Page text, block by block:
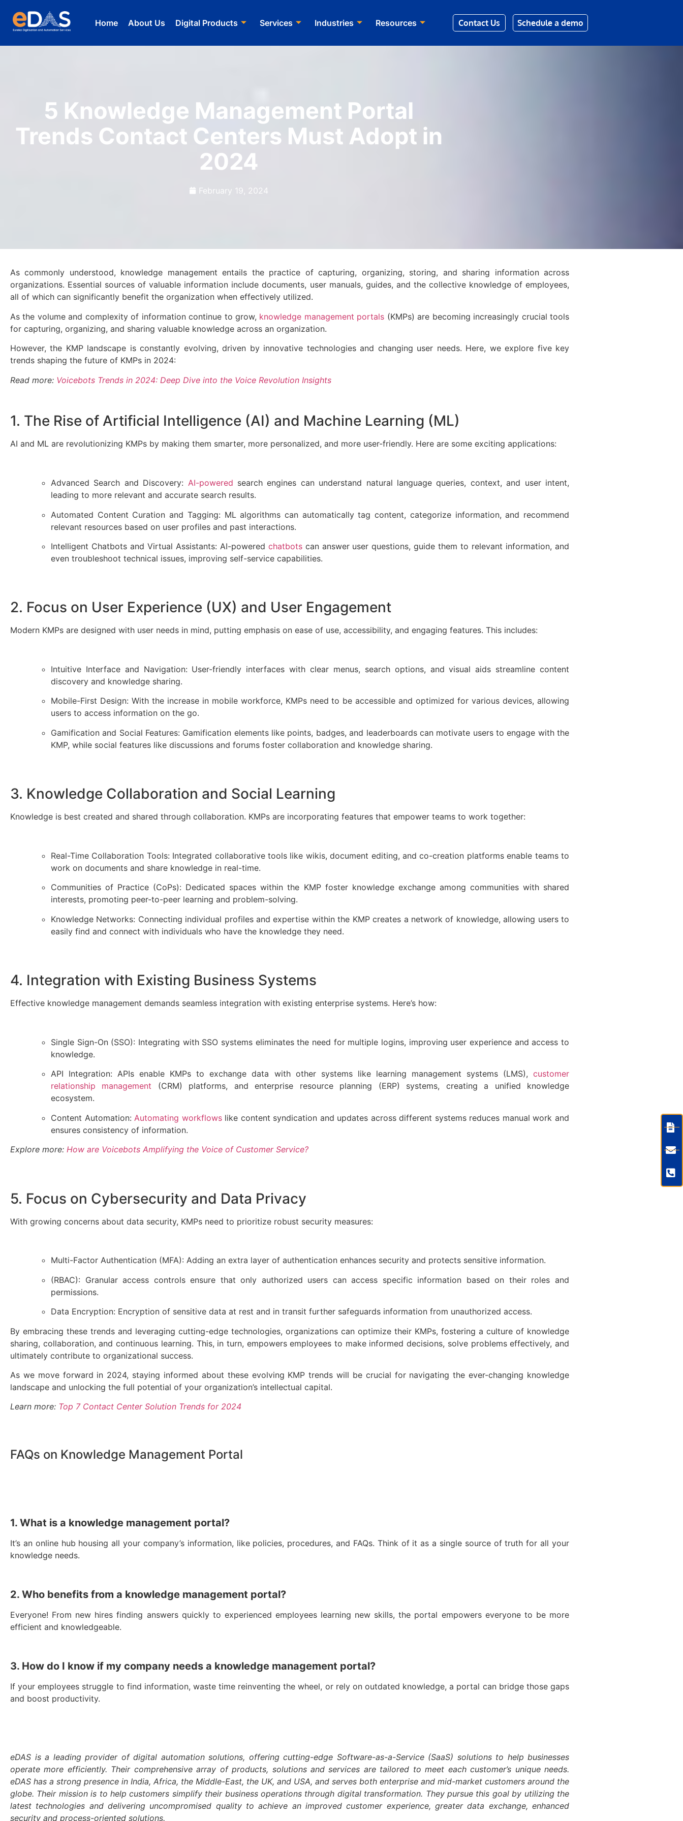
Home About Us Digital Products Services​ Industries Resources Contact Us Schedule a demo
5 Knowledge Management Portal
Trends Contact Centers Must Adopt in
2024
February 19, 2024
As commonly understood, knowledge management entails the practice of capturing, organizing, storing, and sharing information across
organizations. Essential sources of valuable information include documents, user manuals, guides, and the collective knowledge of employees,
all of which can significantly benefit the organization when effectively utilized.
As the volume and complexity of information continue to grow, knowledge management portals (KMPs) are becoming increasingly crucial tools
for capturing, organizing, and sharing valuable knowledge across an organization.
However, the KMP landscape is constantly evolving, driven by innovative technologies and changing user needs. Here, we explore five key
trends shaping the future of KMPs in 2024:
Read more: Voicebots Trends in 2024: Deep Dive into the Voice Revolution Insights
1. The Rise of Artificial Intelligence (AI) and Machine Learning (ML)
AI and ML are revolutionizing KMPs by making them smarter, more personalized, and more user-friendly. Here are some exciting applications:
Advanced Search and Discovery: AI-powered search engines can understand natural language queries, context, and user intent,
leading to more relevant and accurate search results.
Automated Content Curation and Tagging: ML algorithms can automatically tag content, categorize information, and recommend
relevant resources based on user profiles and past interactions.
Intelligent Chatbots and Virtual Assistants: AI-powered chatbotscan answer user questions, guide them to relevant information, and
even troubleshoot technical issues, improving self-service capabilities.
2. Focus on User Experience (UX) and User Engagement
Modern KMPs are designed with user needs in mind, putting emphasis on ease of use, accessibility, and engaging features. This includes:
Intuitive Interface and Navigation: User-friendly interfaces with clear menus, search options, and visual aids streamline content
discovery and knowledge sharing.
Mobile-First Design: With the increase in mobile workforce, KMPs need to be accessible and optimized for various devices, allowing
users to access information on the go.
Gamification and Social Features: Gamification elements like points, badges, and leaderboards can motivate users to engage with the
KMP, while social features like discussions and forums foster collaboration and knowledge sharing.
3. Knowledge Collaboration and Social Learning
Knowledge is best created and shared through collaboration. KMPs are incorporating features that empower teams to work together:
Real-Time Collaboration Tools: Integrated collaborative tools like wikis, document editing, and co-creation platforms enable teams to
work on documents and share knowledge in real-time.
Communities of Practice (CoPs): Dedicated spaces within the KMP foster knowledge exchange among communities with shared
interests, promoting peer-to-peer learning and problem-solving.
Knowledge Networks: Connecting individual profiles and expertise within the KMP creates a network of knowledge, allowing users to
easily find and connect with individuals who have the knowledge they need.
4. Integration with Existing Business Systems
Effective knowledge management demands seamless integration with existing enterprise systems. Here’s how:
Single Sign-On (SSO): Integrating with SSO systems eliminates the need for multiple logins, improving user experience and access to
knowledge.
API Integration: APIs enable KMPs to exchange data with other systems like learning management systems (LMS), customer
relationship management (CRM) platforms, and enterprise resource planning (ERP) systems, creating a unified knowledge
ecosystem.
Content Automation: Automating workflowslike content syndication and updates across different systems reduces manual work and
ensures consistency of information.
Explore more: How are Voicebots Amplifying the Voice of Customer Service?
5. Focus on Cybersecurity and Data Privacy
With growing concerns about data security, KMPs need to prioritize robust security measures:
Multi-Factor Authentication (MFA): Adding an extra layer of authentication enhances security and protects sensitive information.
(RBAC): Granular access controls ensure that only authorized users can access specific information based on their roles and
permissions.
Data Encryption: Encryption of sensitive data at rest and in transit further safeguards information from unauthorized access.
By embracing these trends and leveraging cutting-edge technologies, organizations can optimize their KMPs, fostering a culture of knowledge
sharing, collaboration, and continuous learning. This, in turn, empowers employees to make informed decisions, solve problems effectively, and
ultimately contribute to organizational success.
As we move forward in 2024, staying informed about these evolving KMP trends will be crucial for navigating the ever-changing knowledge
landscape and unlocking the full potential of your organization’s intellectual capital.
Learn more: Top 7 Contact Center Solution Trends for 2024
FAQs on Knowledge Management Portal
1. What is a knowledge management portal?
It’s an online hub housing all your company’s information, like policies, procedures, and FAQs. Think of it as a single source of truth for all your
knowledge needs.
2. Who benefits from a knowledge management portal?
Everyone! From new hires finding answers quickly to experienced employees learning new skills, the portal empowers everyone to be more
efficient and knowledgeable.
3. How do I know if my company needs a knowledge management portal?
If your employees struggle to find information, waste time reinventing the wheel, or rely on outdated knowledge, a portal can bridge those gaps
and boost productivity.
eDAS is a leading provider of digital automation solutions, offering cutting-edge Software-as-a-Service (SaaS) solutions to help businesses
operate more efficiently. Their comprehensive array of products, solutions and services are tailored to meet each customer’s unique needs.
eDAS has a strong presence in India, Africa, the Middle-East, the UK, and USA, and serves both enterprise and mid-market customers around the
globe. Their mission is to help customers simplify their business operations through digital transformation. They pursue this goal by utilizing the
latest technologies and delivering uncompromised quality to achieve an improved customer experience, greater data exchange, enhanced
security and process-oriented solutions.